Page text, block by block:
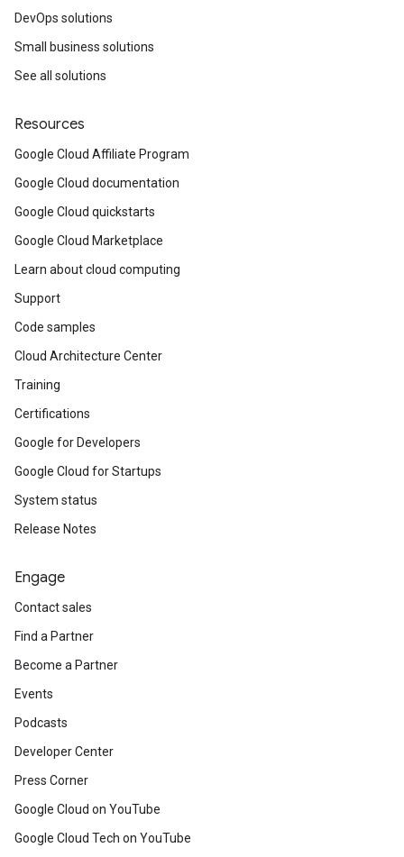
DevOps solutions
Small business solutions
See all solutions
Resources
Google Cloud Affiliate Program
Google Cloud documentation
Google Cloud quickstarts
Google Cloud Marketplace
Learn about cloud computing
Support
Code samples
Cloud Architecture Center
Training
Certifications
Google for Developers
Google Cloud for Startups
System status
Release Notes
Engage
Contact sales
Find a Partner
Become a Partner
Events
Podcasts
Developer Center
Press Corner
Google Cloud on YouTube
Google Cloud Tech on YouTube